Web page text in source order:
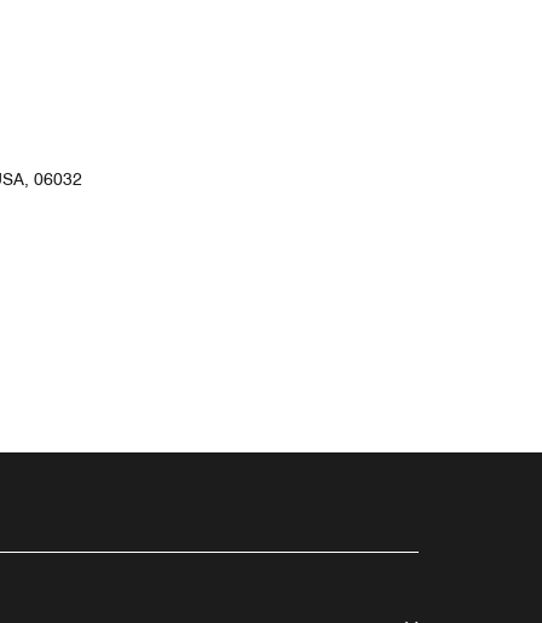
06032